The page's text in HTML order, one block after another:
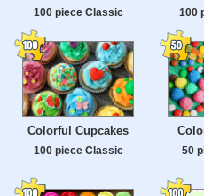
100 piece Classic 100
Colorful Cupcakes
100 piece Classic 50